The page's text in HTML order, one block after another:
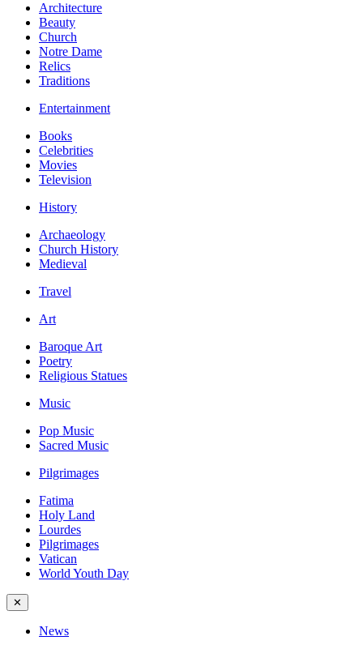
Architecture
Beauty
Church
Notre Dame
Relics
Traditions
Entertainment
Books
Celebrities
Movies
Television
History
Archaeology
Church History
Medieval
Travel
Art
Baroque Art
Poetry
Religious Statues
Music
Pop Music
Sacred Music
Pilgrimages
Fatima
Holy Land
Lourdes
Pilgrimages
Vatican
World Youth Day
✕
News